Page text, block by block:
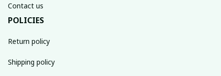
Contact us
POLICIES
Return policy
Shipping policy